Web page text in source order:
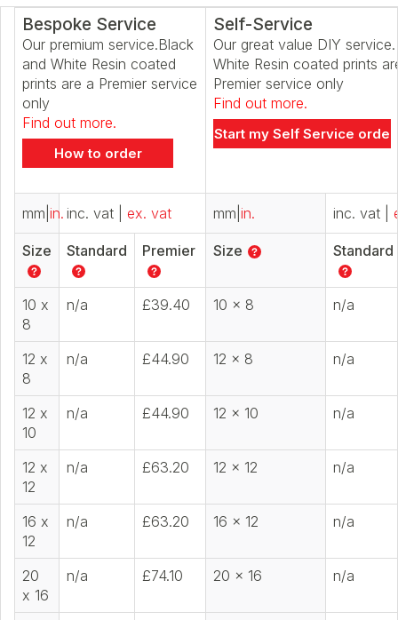
Bespoke Service
Our premium service.Black
and White Resin coated
prints are a Premier service
only
Find out more.
How to order
Self-Service
Our great value DIY
White Resin coated prints
Premier service only
Find out more.
Start my Self Service order
mm in. inc. vat ex. vat mm in. inc. vat
Size Standard Premier Size Standard
10 x
8
n/a £39.40 10 x 8 n/a
12 x
8
n/a £44.90 12 x 8 n/a
12 x
10
n/a £44.90 12 x 10 n/a
12 x
12
n/a £63.20 12 x 12 n/a
16 x
12
n/a £63.20 16 x 12 n/a
20
x 16
n/a £74.10 20 x 16 n/a